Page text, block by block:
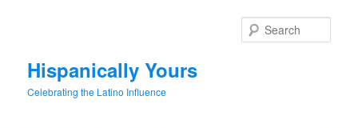
Hispanically Yours
Celebrating the Latino Influence